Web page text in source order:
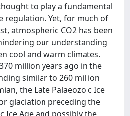
to play a fundamental
regulation. Yet, for much of
atmospheric CO2 has been
our understanding
cool and warm climates.
million years ago in the
similar to 260 million
the Late Palaeozoic Ice
glaciation preceding the
Ice Age and possibly the